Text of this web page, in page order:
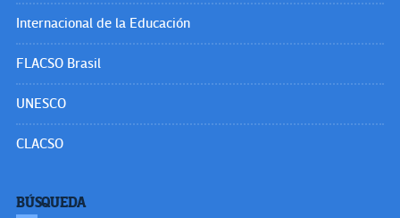
Internacional de la Educación
FLACSO Brasil
UNESCO
CLACSO
BÚSQUEDA